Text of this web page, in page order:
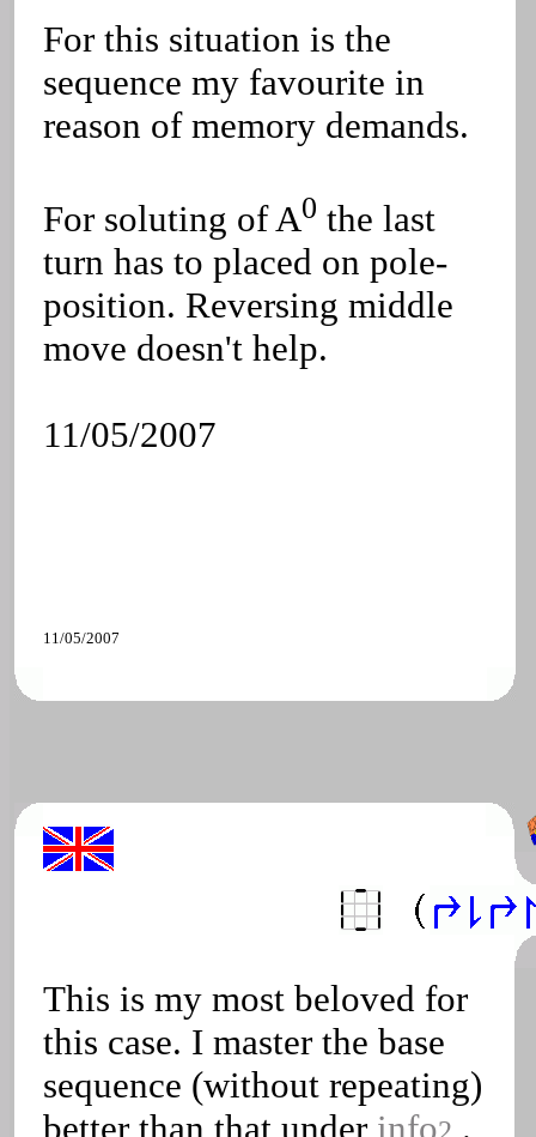
For this situation is the
sequence my favourite in
reason of memory demands.
For soluting of A0 the last
turn has to placed on pole-
position. Reversing middle
move doesn't help.
11/05/2007
11/05/2007
This is my most beloved for
this case. I master the base
sequence (without repeating)
better than that under info .